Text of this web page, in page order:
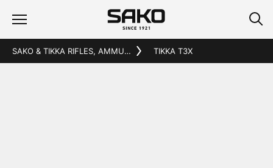
SAKO & TIKKA RIFLES, AMMUNITION AND ACCESSORIES TIKKA T3X